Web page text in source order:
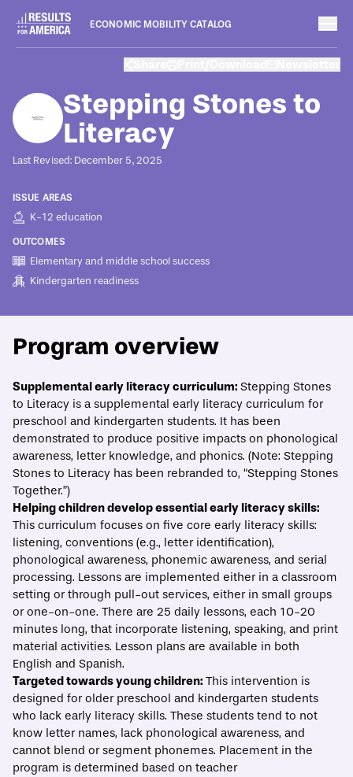
ECONOMIC MOBILITY CATALOG
Stepping Stones to
Literacy
Last Revised: December 5, 2025
ISSUE AREAS
K-12 education
OUTCOMES
Elementary and middle school success
Kindergarten readiness
Stepping Stones to Literacy
Overview Evidence What best practices should guide
Print/Download
Program overview
Supplemental early literacy curriculum: Stepping Stones
to Literacy is a supplemental early literacy curriculum for
preschool and kindergarten students. It has been
demonstrated to produce positive impacts on phonological
awareness, letter knowledge, and phonics. (Note: Stepping
Stones to Literacy has been rebranded to, “Stepping Stones
Together.”)
Helping children develop essential early literacy skills:
This curriculum focuses on five core early literacy skills:
listening, conventions (e.g., letter identification),
phonological awareness, phonemic awareness, and serial
processing. Lessons are implemented either in a classroom
setting or through pull-out services, either in small groups
or one-on-one. There are 25 daily lessons, each 10-20
minutes long, that incorporate listening, speaking, and print
material activities. Lesson plans are available in both
English and Spanish.
Targeted towards young children: This intervention is
designed for older preschool and kindergarten students
who lack early literacy skills. These students tend to not
know letter names, lack phonological awareness, and
cannot blend or segment phonemes. Placement in the
program is determined based on teacher